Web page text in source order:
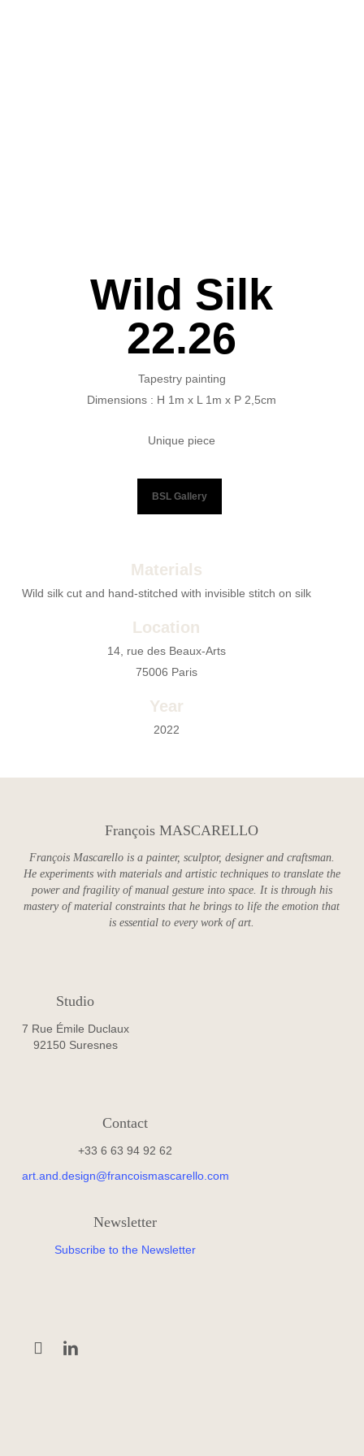
Wild Silk
22.26
Tapestry painting
Dimensions : H 1m x L 1m x P 2,5cm
Unique piece
BSL Gallery
Materials
Wild silk cut and hand-stitched with invisible stitch on silk
Location
14, rue des Beaux-Arts
75006 Paris
Year
2022
François MASCARELLO
François Mascarello is a painter, sculptor, designer and craftsman.
He experiments with materials and artistic techniques to translate the
power and fragility of manual gesture into space. It is through his
mastery of material constraints that he brings to life the emotion that
is essential to every work of art.
Studio
7 Rue Émile Duclaux
92150 Suresnes
Contact
+33 6 63 94 92 62
art.and.design@francoismascarello.com
Newsletter
Subscribe to the Newsletter